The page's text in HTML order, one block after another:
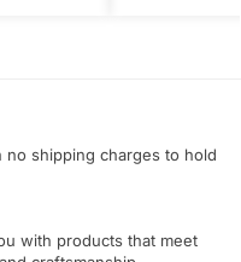
shipping charges to hold
with products that meet